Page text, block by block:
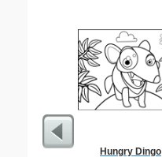
Hungry Dingo